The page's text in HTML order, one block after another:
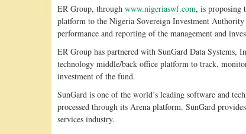
ER Group, through www.nigeriaswf.com, is proposing
platform to the Nigeria Sovereign Investment
performance and reporting of the management and
ER Group has partnered with SunGard Data Systems,
technology middle/back office platform to track,
investment of the fund.
SunGard is one of the world’s leading software and
processed through its Arena platform. SunGard
services industry.